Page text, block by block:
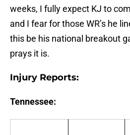
weeks, I fully expect KJ to
and I fear for those WR’s he
this be his national breakout
prays it is.
Injury Reports:
Tennessee: